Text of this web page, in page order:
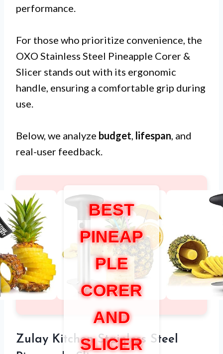
performance.
For those who prioritize convenience, the
OXO Stainless Steel Pineapple Corer &
Slicer stands out with its ergonomic
handle, ensuring a comfortable grip during
use.
Below, we analyze budget, lifespan, and
real-user feedback.
BEST
PINEAP
PLE
CORER
AND
SLICER
Zulay Kitchen Stainless Steel